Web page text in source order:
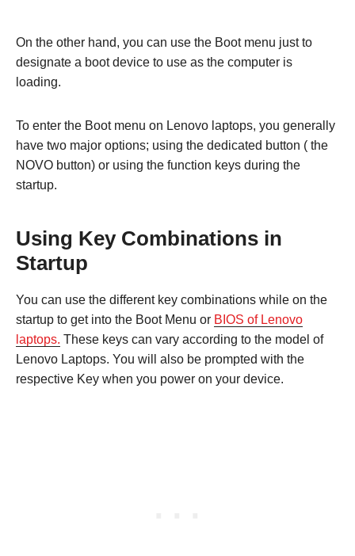
On the other hand, you can use the Boot menu just to
designate a boot device to use as the computer is
loading.
To enter the Boot menu on Lenovo laptops, you generally
have two major options; using the dedicated button ( the
NOVO button) or using the function keys during the
startup.
Using Key Combinations in
Startup
You can use the different key combinations while on the
startup to get into the Boot Menu or BIOS of Lenovo
laptops. These keys can vary according to the model of
Lenovo Laptops. You will also be prompted with the
respective Key when you power on your device.